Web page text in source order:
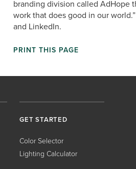
branding division called AdHope
work that does good in our
and LinkedIn.
PRINT THIS PAGE
GET STARTED
Color Selector
Lighting Calculator